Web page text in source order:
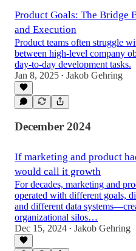
Product Goals: The Bridge
and Execution
Product teams often struggle
between high-level company
day-to-day development tasks.
Jan 8, 2025 • Jakob Gehring
December 2024
If marketing and product
would call it growth
For decades, marketing and
operated with different goals,
and different data
organizational silos…
Dec 15, 2024 • Jakob Gehring